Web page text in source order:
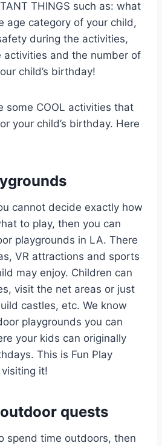
THINGS such as: what
age category of your child,
during the activities,
and the number of
child’s birthday!
some COOL activities that
your child’s birthday. Here
cannot decide exactly how
to play, then you can
playgrounds in LA. There
VR attractions and sports
may enjoy. Children can
visit the net areas or just
castles, etc. We know
playgrounds you can
your kids can originally
This is Fun Play
it!
quests
spend time outdoors, then